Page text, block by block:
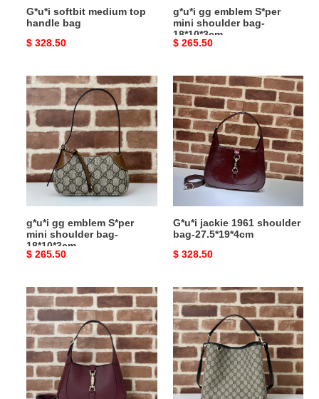
G*u*i softbit medium top
handle bag
Original
$ 328.50
g*u*i gg emblem S*per
mini shoulder bag-
18*10*3cm
Original
$ 265.50
g*u*i
gg
emblem
S*per
mini
shoulder
bag-
18*10*3cm
g*u*i gg emblem S*per
mini shoulder bag-
18*10*3cm
Original
$ 265.50
G*u*i
jackie
1961
shoulder
bag-
27.5*19*4cm
G*u*i jackie 1961 shoulder
bag-27.5*19*4cm
Original
$ 328.50
G*u*i
jackie
1961
small
shoulder
bag-
27.5*19*4cm
G*u*i
gg
emblem
small
shoulder
bag-
25*25*15.5cm